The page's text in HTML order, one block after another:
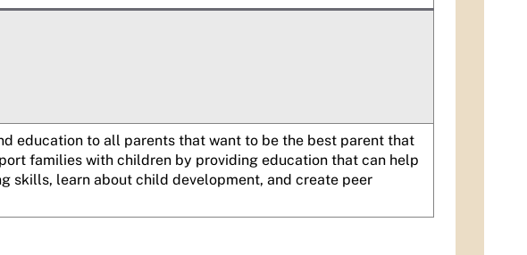
education to all parents that want to be the best parent that
families with children by providing education that can help
skills, learn about child development, and create peer